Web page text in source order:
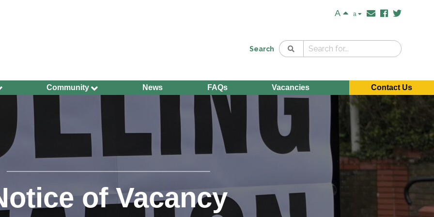
A a
Search
Community
Bleed Kits in Uckfield
Have Your Say
Health and Wellbeing
News FAQs Vacancies Contact Us
of Vacancy